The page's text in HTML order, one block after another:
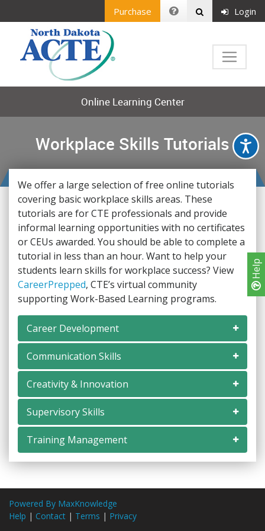
Help
Purchase Login
Online Learning Center
Workplace Skills Tutorials
We offer a large selection of free online tutorials
covering basic workplace skills areas. These
tutorials are for CTE professionals and provide
informal learning opportunities with no certificates
or CEUs awarded. You should be able to complete a
tutorial in less than an hour. Want to help your
students learn skills for workplace success? View
CareerPrepped, CTE’s virtual community
supporting Work-Based Learning programs.
Career Development
Communication Skills
Creativity & Innovation
Supervisory Skills
Training Management
Powered By MaxKnowledge
Help | Contact | Terms | Privacy